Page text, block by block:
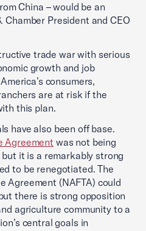
China – would be an
Chamber President and CEO
trade war with serious
growth and job
consumers,
are at risk if the
this plan.
have also been off base.
Agreement was not being
it is a remarkably strong
to be renegotiated. The
Agreement (NAFTA) could
there is strong opposition
agriculture community to a
central goals in